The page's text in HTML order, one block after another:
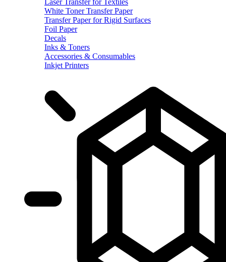
White Toner Transfer Paper
Transfer Paper for Rigid Surfaces
Foil Paper
Decals
Inks & Toners
Accessories & Consumables
Inkjet Printers